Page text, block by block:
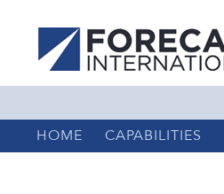
HOME CAPABILITIES